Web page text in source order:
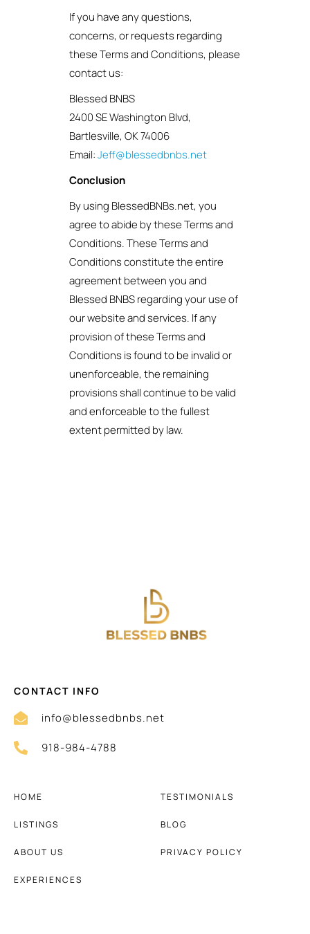
If you have any questions,
concerns, or requests regarding
these Terms and Conditions, please
contact us:
Blessed BNBS
2400 SE Washington Blvd,
Bartlesville, OK 74006
Email:Jeff@blessedbnbs.net
Conclusion
By using BlessedBNBs.net, you
agree to abide by these Terms and
Conditions. These Terms and
Conditions constitute the entire
agreement between you and
Blessed BNBS regarding your use of
our website and services. If any
provision of these Terms and
Conditions is found to be invalid or
unenforceable, the remaining
provisions shall continue to be valid
and enforceable to the fullest
extent permitted by law.
CONTACT INFO
info@blessedbnbs.net
918-984-4788
HOME
LISTINGS
ABOUT US
EXPERIENCES
TESTIMONIALS
BLOG
PRIVACY POLICY